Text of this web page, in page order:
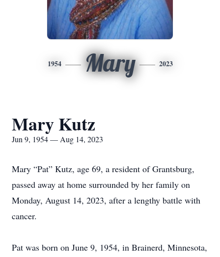
1954 Mary 2023
Mary Kutz
Jun 9, 1954 — Aug 14, 2023
Mary “Pat” Kutz, age 69, a resident of Grantsburg,
passed away at home surrounded by her family on
Monday, August 14, 2023, after a lengthy battle with
cancer.
Pat was born on June 9, 1954, in Brainerd, Minnesota,